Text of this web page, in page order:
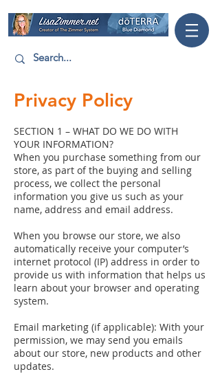
Privacy Policy
SECTION 1 – WHAT DO WE DO WITH
YOUR INFORMATION?
When you purchase something from our
store, as part of the buying and selling
process, we collect the personal
information you give us such as your
name, address and email address.
When you browse our store, we also
automatically receive your computer’s
internet protocol (IP) address in order to
provide us with information that helps us
learn about your browser and operating
system.
Email marketing (if applicable): With your
permission, we may send you emails
about our store, new products and other
updates.